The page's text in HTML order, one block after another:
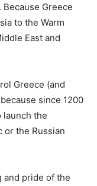
Greece
to the Warm
East and
Greece (and
since 1200
the
or the Russian
and pride of the